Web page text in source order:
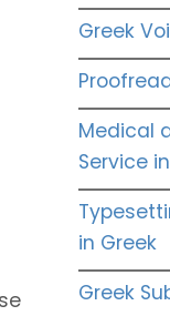
Greek
Medical
Service
in Greek
Greek